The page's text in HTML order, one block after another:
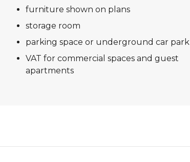
furniture shown on plans
storage room
parking space or underground car park
VAT for commercial spaces and guest
apartments